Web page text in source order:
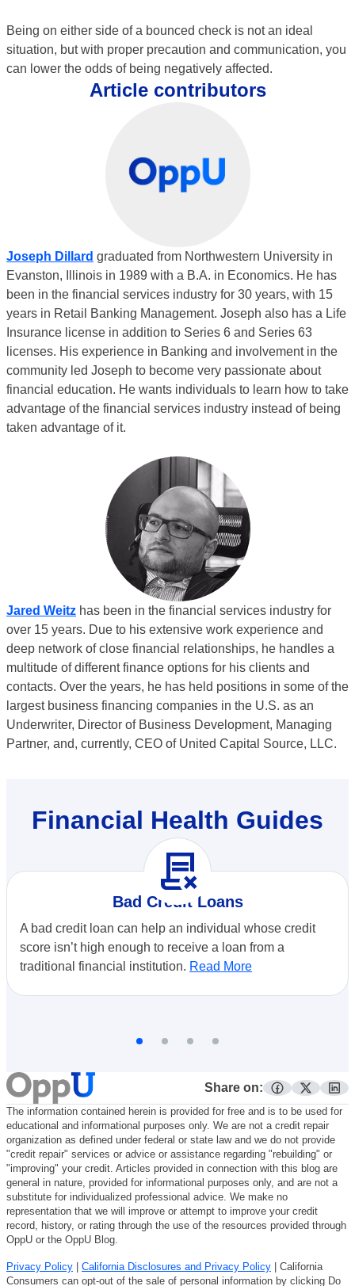
Being on either side of a bounced check is not an ideal
situation, but with proper precaution and communication, you
can lower the odds of being negatively affected.
Article contributors
Joseph Dillard graduated from Northwestern University in
Evanston, Illinois in 1989 with a B.A. in Economics. He has
been in the financial services industry for 30 years, with 15
years in Retail Banking Management. Joseph also has a Life
Insurance license in addition to Series 6 and Series 63
licenses. His experience in Banking and involvement in the
community led Joseph to become very passionate about
financial education. He wants individuals to learn how to take
advantage of the financial services industry instead of being
taken advantage of it.
Jared Weitz has been in the financial services industry for
over 15 years. Due to his extensive work experience and
deep network of close financial relationships, he handles a
multitude of different finance options for his clients and
contacts. Over the years, he has held positions in some of the
largest business financing companies in the U.S. as an
Underwriter, Director of Business Development, Managing
Partner, and, currently, CEO of United Capital Source, LLC.
Financial Health Guides
contract_delete
Bad Credit Loans
A bad credit loan can help an individual whose credit
score isn’t high enough to receive a loan from a
traditional financial institution. Read More
Share on:
facebook
twitter
The information contained herein is provided for free and is to be used for
educational and informational purposes only. We are not a credit repair
organization as defined under federal or state law and we do not provide
"credit repair" services or advice or assistance regarding "rebuilding" or
"improving" your credit. Articles provided in connection with this blog are
general in nature, provided for informational purposes only, and are not a
substitute for individualized professional advice. We make no
representation that we will improve or attempt to improve your credit
record, history, or rating through the use of the resources provided through
OppU or the OppU Blog.
Privacy Policy California Disclosures and Privacy Policy | California
Consumers can opt-out of the sale of personal information by clicking Do